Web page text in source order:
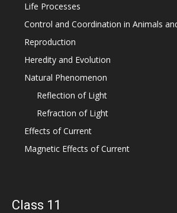
Life Processes
Control and Coordination in Animals
Reproduction
Heredity and Evolution
Natural Phenomenon
Reflection of Light
Refraction of Light
Effects of Current
Magnetic Effects of Current
Class 11